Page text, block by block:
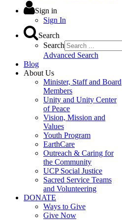
Sign in
Sign In
Search
Search
Advanced Search
Blog
About Us
Minister, Staff and Board
Members
Unity and Unity Center
of Peace
Vision, Mission and
Values
Youth Program
EarthCare
Outreach & Caring for
the Community
UCP Social Justice
Sacred Service Teams
and Volunteering
DONATE
Ways to Give
Give Now